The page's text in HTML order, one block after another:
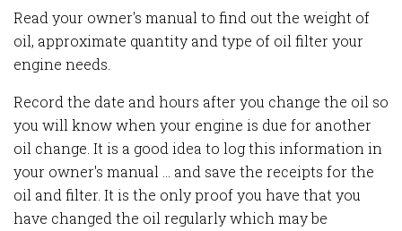
Read your owner's manual to find out the weight of
oil, approximate quantity and type of oil filter your
engine needs.
Record the date and hours after you change the oil so
you will know when your engine is due for another
oil change. It is a good idea to log this information in
your owner's manual ... and save the receipts for the
oil and filter. It is the only proof you have that you
have changed the oil regularly which may be